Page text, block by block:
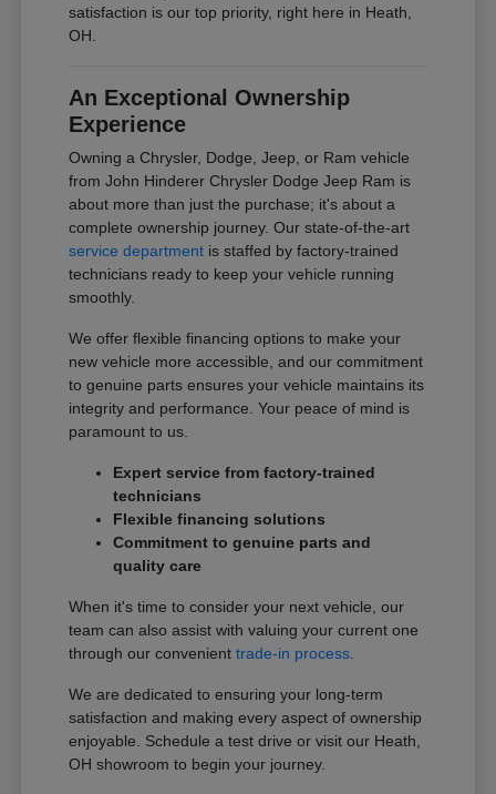
satisfaction is our top priority, right here in Heath,
OH.
An Exceptional Ownership
Experience
Owning a Chrysler, Dodge, Jeep, or Ram vehicle
from John Hinderer Chrysler Dodge Jeep Ram is
about more than just the purchase; it's about a
complete ownership journey. Our state-of-the-art
service department is staffed by factory-trained
technicians ready to keep your vehicle running
smoothly.
We offer flexible financing options to make your
new vehicle more accessible, and our commitment
to genuine parts ensures your vehicle maintains its
integrity and performance. Your peace of mind is
paramount to us.
Expert service from factory-trained
technicians
Flexible financing solutions
Commitment to genuine parts and
quality care
When it's time to consider your next vehicle, our
team can also assist with valuing your current one
through our convenienttrade-in process.
We are dedicated to ensuring your long-term
satisfaction and making every aspect of ownership
enjoyable. Schedule a test drive or visit our Heath,
OH showroom to begin your journey.